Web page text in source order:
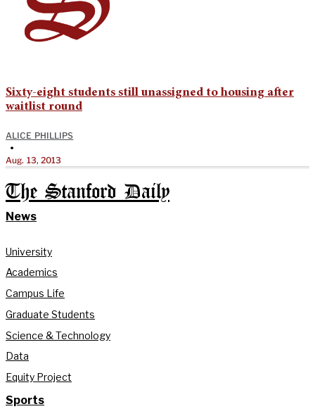
Sixty-eight students still unassigned to housing after
waitlist round
ALICE PHILLIPS
•
Aug. 13, 2013
The Stanford Daily
News
University
Academics
Campus Life
Graduate Students
Science & Technology
Data
Equity Project
Sports